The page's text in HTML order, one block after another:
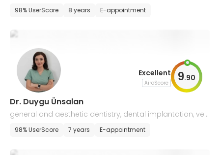
98% UserScore 8 years E-appointment
Excellent
AiroScore 9.90
Dr. Duygu Ünsalan
general and aesthetic dentistry, dental implantation, ven
eer installation
98% UserScore 7 years E-appointment